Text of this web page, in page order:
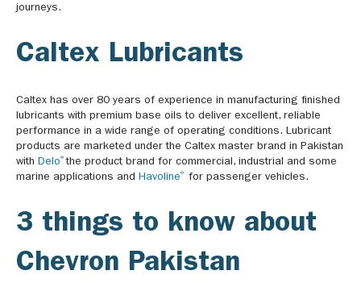
journeys.
Caltex Lubricants
Caltex has over 80 years of experience in manufacturing finished
lubricants with premium base oils to deliver excellent, reliable
performance in a wide range of operating conditions. Lubricant
products are marketed under the Caltex master brand in Pakistan
with Delo® the product brand for commercial, industrial and some
marine applications and Havoline® for passenger vehicles.
3 things to know about
Chevron Pakistan